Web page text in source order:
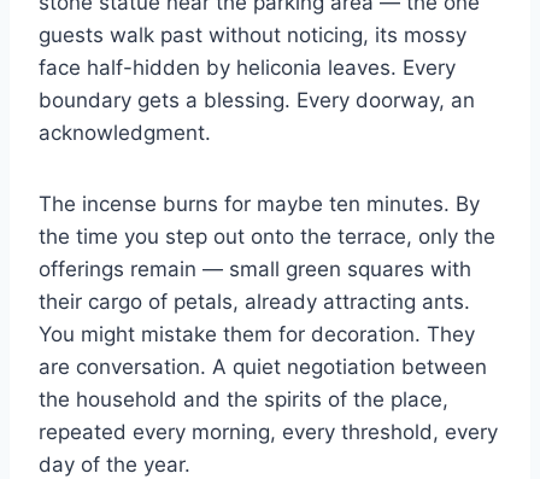
guests walk past without noticing, its mossy
face half-hidden by heliconia leaves. Every
boundary gets a blessing. Every doorway, an
acknowledgment.
The incense burns for maybe ten minutes. By
the time you step out onto the terrace, only the
offerings remain — small green squares with
their cargo of petals, already attracting ants.
You might mistake them for decoration. They
are conversation. A quiet negotiation between
the household and the spirits of the place,
repeated every morning, every threshold, every
day of the year.